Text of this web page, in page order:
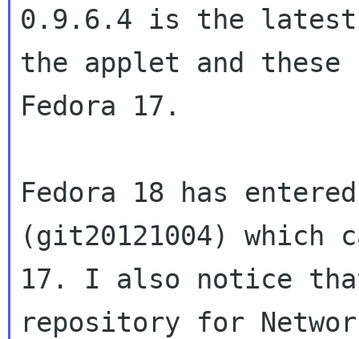
0.9.6.4 is the
the applet and
Fedora 17.
Fedora 18 has
(git20121004) which
17. I also notice
repository for